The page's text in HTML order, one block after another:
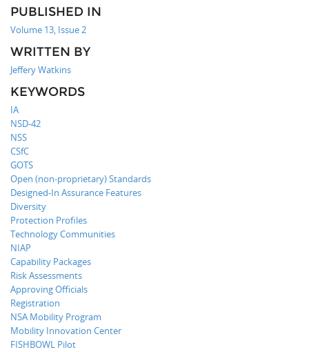
PUBLISHED IN
Volume 13, Issue 2
WRITTEN BY
Jeffery Watkins
KEYWORDS
IA
NSD-42
NSS
CSfC
GOTS
Open (non-proprietary) Standards
Designed-In Assurance Features
Diversity
Protection Profiles
Technology Communities
NIAP
Capability Packages
Risk Assessments
Approving Officials
Registration
NSA Mobility Program
Mobility Innovation Center
FISHBOWL Pilot